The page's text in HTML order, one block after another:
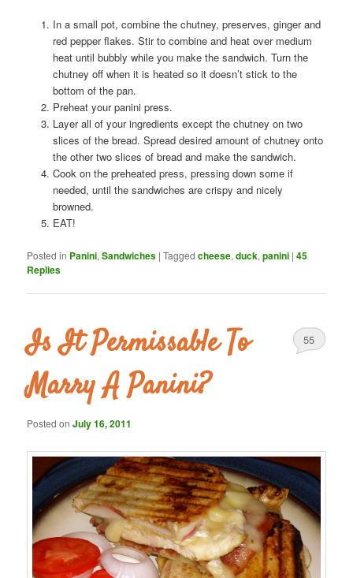
In a small pot, combine the chutney, preserves, ginger and
red pepper flakes. Stir to combine and heat over medium
heat until bubbly while you make the sandwich. Turn the
chutney off when it is heated so it doesn’t stick to the
bottom of the pan.
Preheat your panini press.
Layer all of your ingredients except the chutney on two
slices of the bread. Spread desired amount of chutney onto
the other two slices of bread and make the sandwich.
Cook on the preheated press, pressing down some if
needed, until the sandwiches are crispy and nicely
browned.
EAT!
Posted in Panini,Sandwiches |Tagged cheese,duck,panini |45
Replies
Is It Permissable To
Marry A Panini?
Posted onJuly 16, 2011
55